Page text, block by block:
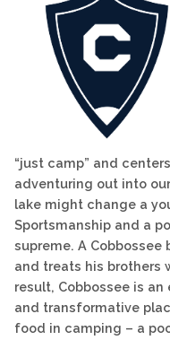
“just camp” and
adventuring out into
lake might change a
Sportsmanship and a
supreme. A
and treats his brothers
result, Cobbossee is
and transformative
food in camping – a